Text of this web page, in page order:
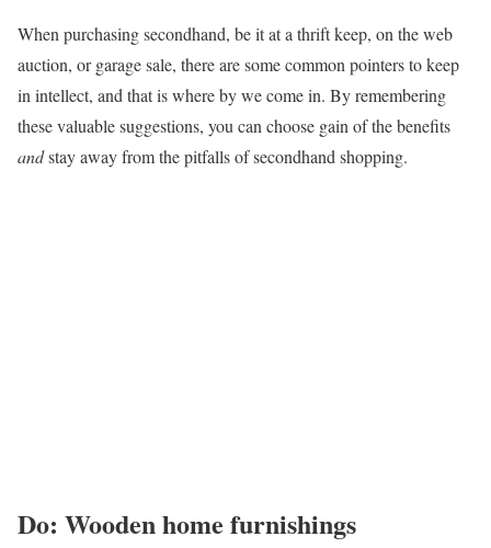
When purchasing secondhand, be it at a thrift keep, on the web
auction, or garage sale, there are some common pointers to keep
in intellect, and that is where by we come in. By remembering
these valuable suggestions, you can choose gain of the benefits
andstay away from the pitfalls of secondhand shopping.
Do: Wooden home furnishings